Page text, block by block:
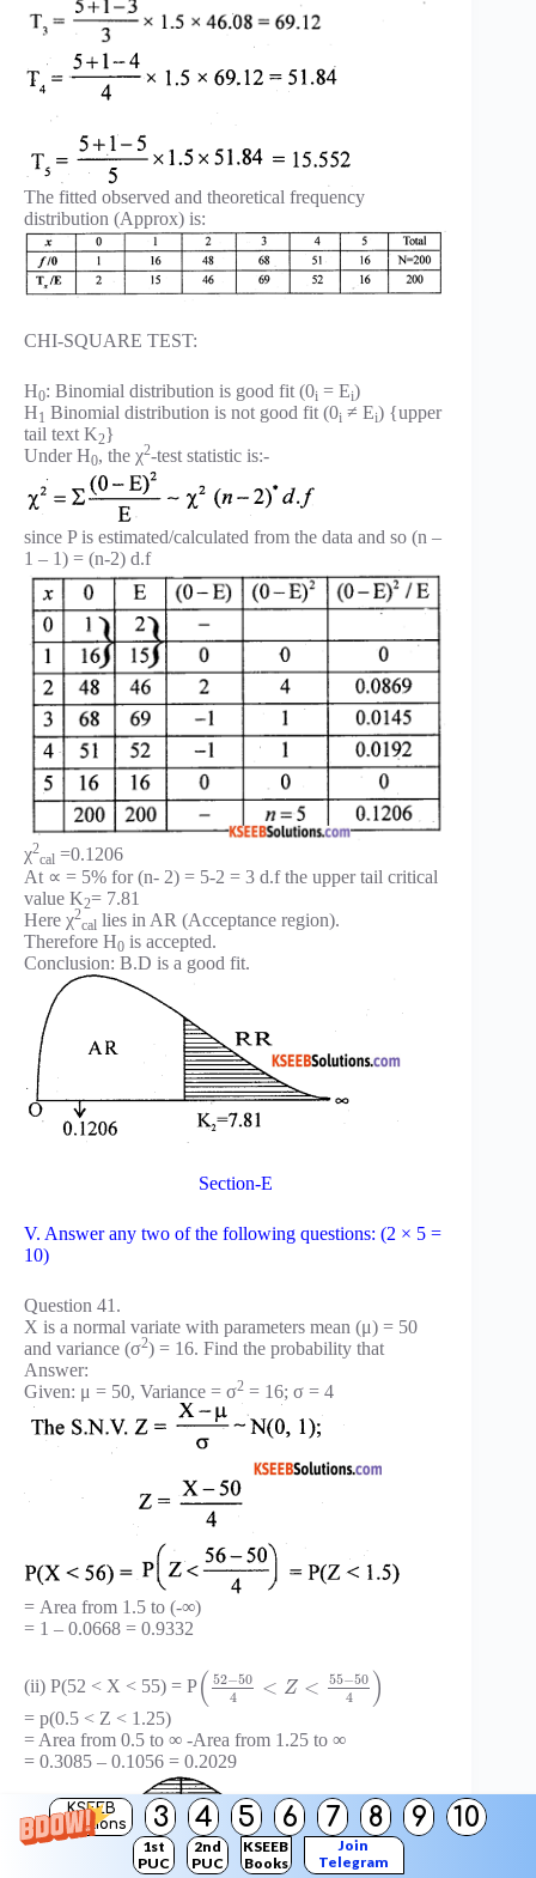
KSEEB
Solutions
3 4 5 6 7 8 9 10
1st
PUC
2nd
PUC
KSEEB
Books
Join
Telegram
The fitted observed and theoretical frequency
distribution (Approx) is:
CHI-SQUARE TEST:
H0: Binomial distribution is good fit (0i = Ei)
H1 Binomial distribution is not good fit (0i ≠ Ei) {upper
tail text K2}
Under H0, the χ2-test statistic is:-
since P is estimated/calculated from the data and so (n –
1 – 1) = (n-2) d.f
χ2
cal =0.1206
At ∝ = 5% for (n- 2) = 5-2 = 3 d.f the upper tail critical
value K2= 7.81
Here χ2
cal lies in AR (Acceptance region).
Therefore H0 is accepted.
Conclusion: B.D is a good fit.
Section-E
V. Answer any two of the following questions: (2 × 5 =
10)
Question 41.
X is a normal variate with parameters mean (μ) = 50
and variance (σ2) = 16. Find the probability that
Answer:
Given: μ = 50, Variance = σ2 = 16; σ = 4
= Area from 1.5 to (-∞)
= 1 – 0.0668 = 0.9332
(ii) P(52 < X < 55) = P( 52−50
4
< Z < 55−50
4
)
= p(0.5 < Z < 1.25)
= Area from 0.5 to ∞ -Area from 1.25 to ∞
= 0.3085 – 0.1056 = 0.2029